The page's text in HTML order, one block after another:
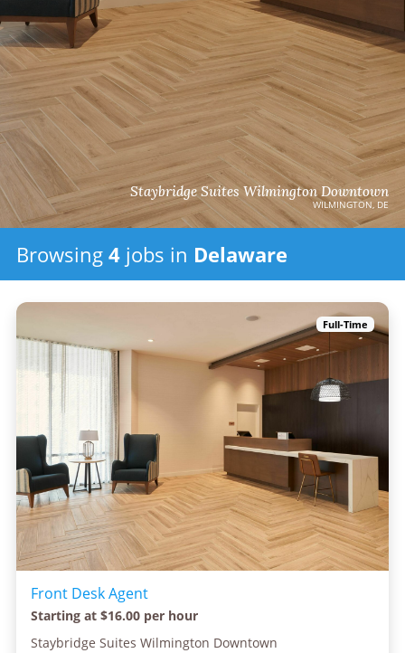
Staybridge Suites Wilmington Downtown
WILMINGTON, DE
Browsing 4 jobs in Delaware
Full-Time
Front Desk Agent
Starting at $16.00 per hour
Staybridge Suites Wilmington Downtown